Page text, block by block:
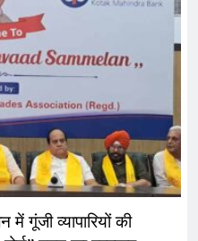
में गूंजी व्यापारियों की